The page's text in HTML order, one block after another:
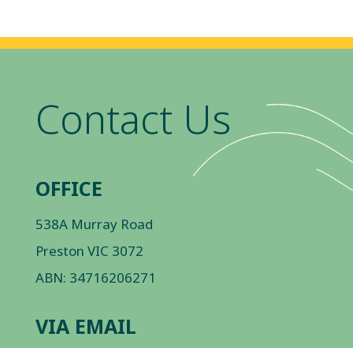
Contact Us
OFFICE
538A Murray Road
Preston VIC 3072
ABN: 34716206271
VIA EMAIL